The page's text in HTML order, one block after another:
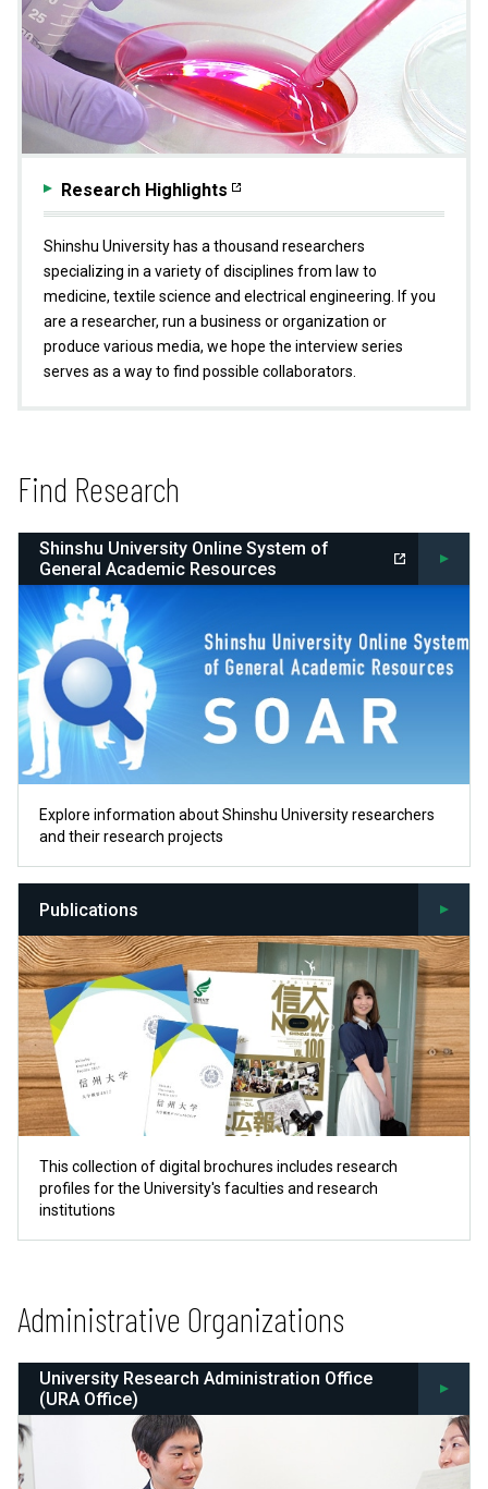
Research Highlights
Shinshu University has a thousand researchers
specializing in a variety of disciplines from law to
medicine, textile science and electrical engineering. If you
are a researcher, run a business or organization or
produce various media, we hope the interview series
serves as a way to find possible collaborators.
Find Research
Shinshu University Online System of
General Academic Resources
Explore information about Shinshu University researchers
and their research projects
Publications
This collection of digital brochures includes research
profiles for the University's faculties and research
institutions
Administrative Organizations
University Research Administration Office
(URA Office)